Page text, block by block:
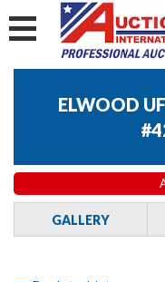
ELWOOD
GALLERY